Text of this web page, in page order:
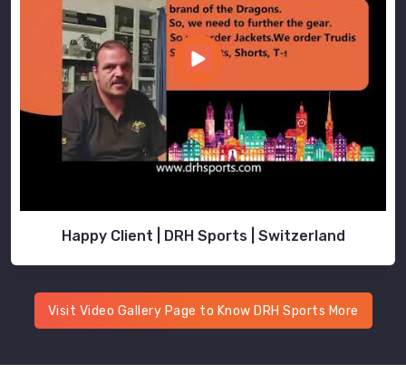
Happy Client | DRH Sports | Switzerland
Visit Video Gallery Page to Know DRH Sports More